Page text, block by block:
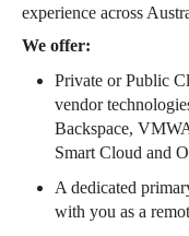
experience across
We offer:
Private or Public
vendor
Backspace,
Smart Cloud and
A dedicated
with you as a